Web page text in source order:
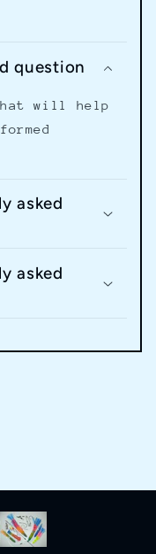
question
will help
asked
asked